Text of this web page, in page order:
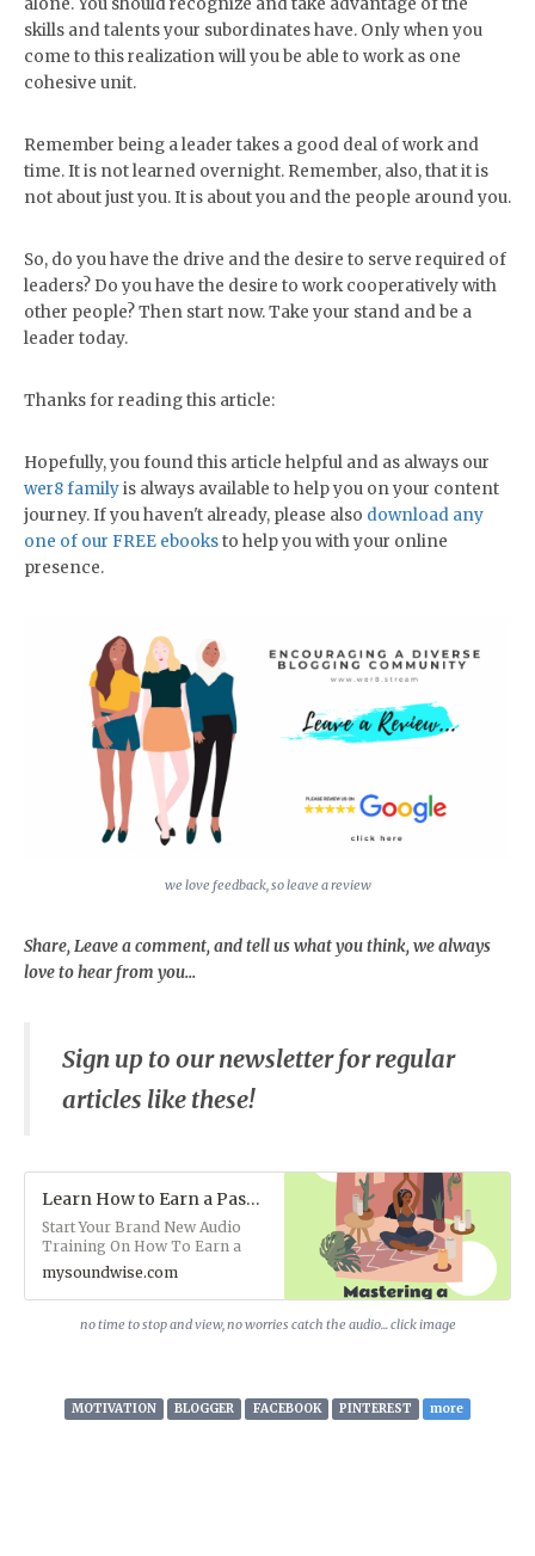
alone. You should recognize and take advantage of the
skills and talents your subordinates have. Only when you
come to this realization will you be able to work as one
cohesive unit.
Remember being a leader takes a good deal of work and
time. It is not learned overnight. Remember, also, that it is
not about just you. It is about you and the people around you.
So, do you have the drive and the desire to serve required of
leaders? Do you have the desire to work cooperatively with
other people? Then start now. Take your stand and be a
leader today.
Thanks for reading this article:
Hopefully, you found this article helpful and as always our
wer8 familyis always available to help you on your content
journey. If you haven't already, please also download any
one of our FREE ebooksto help you with your online
presence.
we love feedback, so leave a review
Share, Leave a comment, and tell us what you think, we always
love to hear from you...
Sign up to our newsletter for regular
articles like these!
Learn How to Earn a Passive Income with a Home Business (Audio)
Start Your Brand New Audio
Training On How To Earn a
Passive Income with a Home
Business. This course is
particularly beneficial for those
of you interested in starting or
STREAM IT NOW!
mysoundwise.com
no time to stop and view, no worries catch the audio... click image
MOTIVATION BLOGGER FACEBOOK PINTEREST more